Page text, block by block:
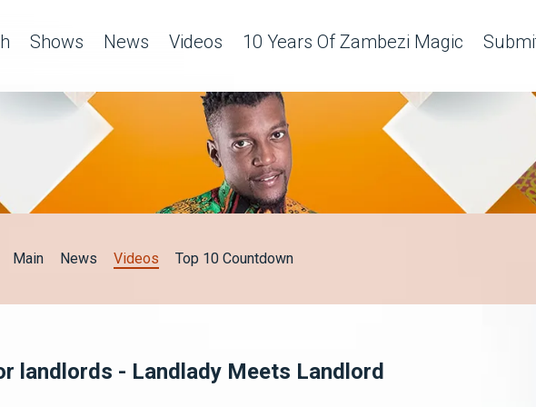
Shows News Videos 10 Years Of Zambezi Magic
Main News Videos Top 10 Countdown
landlords - Landlady Meets Landlord